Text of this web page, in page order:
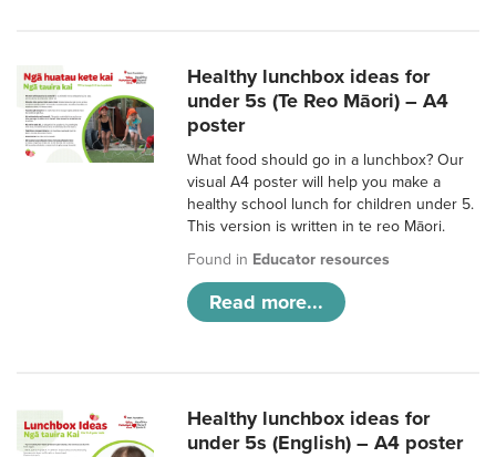
Healthy lunchbox ideas for
under 5s (Te Reo Māori) – A4
poster
What food should go in a lunchbox? Our
visual A4 poster will help you make a
healthy school lunch for children under 5.
This version is written in te reo Māori.
Found in Educator resources
Read more...
Healthy lunchbox ideas for
under 5s (English) – A4 poster